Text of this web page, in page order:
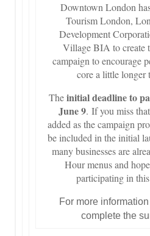
Downtown London
Tourism London,
Development
Village BIA to create
campaign to encourage
core a little longer
Theinitial deadline to
June 9. If you miss
added as the campaign
be included in the initial
many businesses are
Hour menus and
participating in
For more
complete the